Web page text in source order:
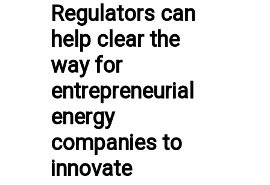
Regulators can
help clear the
way for
entrepreneurial
energy
companies to
innovate